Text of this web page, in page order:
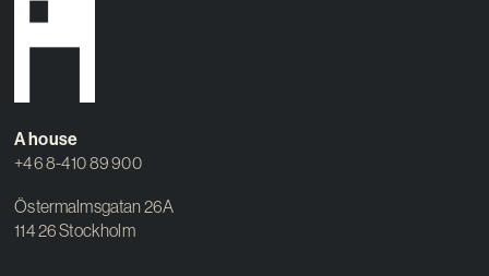
A house
+46 8-410 89 900
Östermalmsgatan 26A
114 26 Stockholm